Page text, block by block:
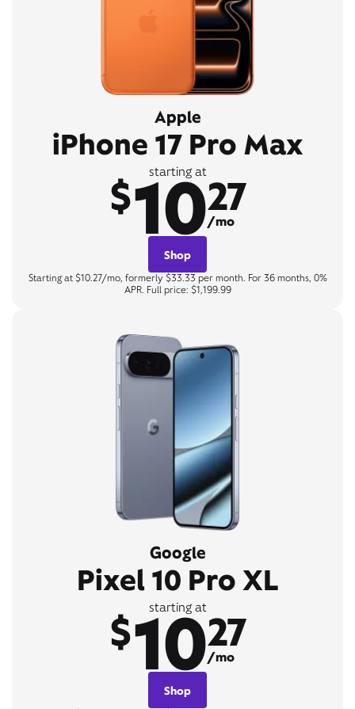
Apple
iPhone 17 Pro Max
starting at
$1027
/mo
Shop
Starting at $10.27/mo, formerly $33.33 per month. For 36 months, 0%
APR. Full price: $1,199.99
Google
Pixel 10 Pro XL
starting at
$1027
/mo
Shop